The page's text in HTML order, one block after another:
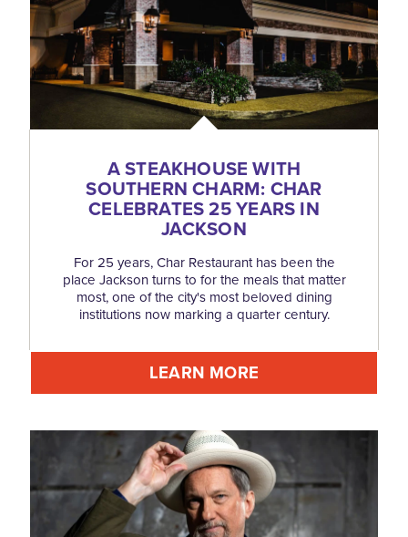
A STEAKHOUSE WITH
SOUTHERN CHARM: CHAR
CELEBRATES 25 YEARS IN
JACKSON
For 25 years, Char Restaurant has been the
place Jackson turns to for the meals that matter
most, one of the city's most beloved dining
institutions now marking a quarter century.
LEARN MORE